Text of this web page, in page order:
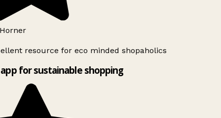
resource for eco minded shopaholics
for sustainable shopping